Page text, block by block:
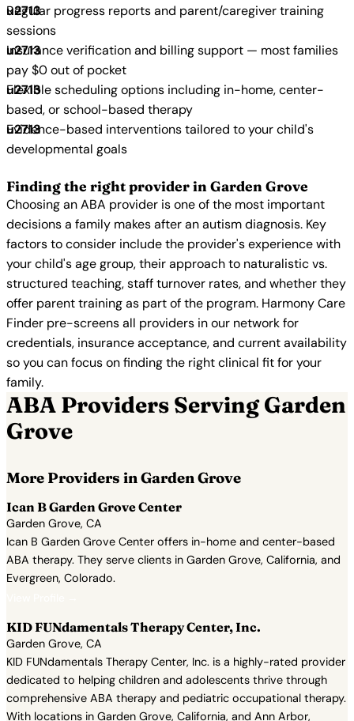
Regular progress reports and parent/caregiver training
sessions
Insurance verification and billing support — most families
pay $0 out of pocket
Flexible scheduling options including in-home, center-
based, or school-based therapy
Evidence-based interventions tailored to your child's
developmental goals
Finding the right provider in Garden Grove
Choosing an ABA provider is one of the most important
decisions a family makes after an autism diagnosis. Key
factors to consider include the provider's experience with
your child's age group, their approach to naturalistic vs.
structured teaching, staff turnover rates, and whether they
offer parent training as part of the program. Harmony Care
Finder pre-screens all providers in our network for
credentials, insurance acceptance, and current availability
so you can focus on finding the right clinical fit for your
family.
ABA Providers Serving Garden
Grove
More Providers in Garden Grove
Ican B Garden Grove Center
Garden Grove, CA
Ican B Garden Grove Center offers in-home and center-based
ABA therapy. They serve clients in Garden Grove, California, and
Evergreen, Colorado.
KID FUNdamentals Therapy Center, Inc.
Garden Grove, CA
KID FUNdamentals Therapy Center, Inc. is a highly-rated provider
dedicated to helping children and adolescents thrive through
comprehensive ABA therapy and pediatric occupational therapy.
With locations in Garden Grove, California, and Ann Arbor,